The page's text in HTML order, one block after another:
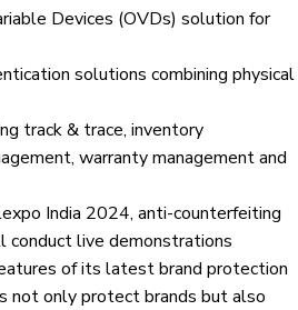
Devices (OVDs) solution for
solutions combining physical
track & trace, inventory
warranty management and
India 2024, anti-counterfeiting
live demonstrations
of its latest brand protection
not only protect brands but also